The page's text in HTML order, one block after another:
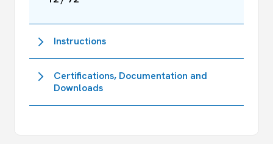
Instructions
Certifications, Documentation and
Downloads